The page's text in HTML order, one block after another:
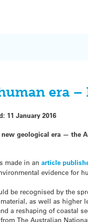
era –
11 January 2016
geological era — the
made in anarticle
evidence for
be recognised by the
as well as higher
a reshaping of coastal
The Australian